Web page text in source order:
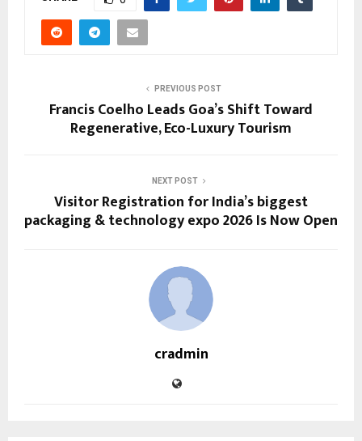
PREVIOUS POST
Francis Coelho Leads Goa’s Shift Toward
Regenerative, Eco-Luxury Tourism
NEXT POST
Visitor Registration for India’s biggest
packaging & technology expo 2026 Is Now Open
cradmin